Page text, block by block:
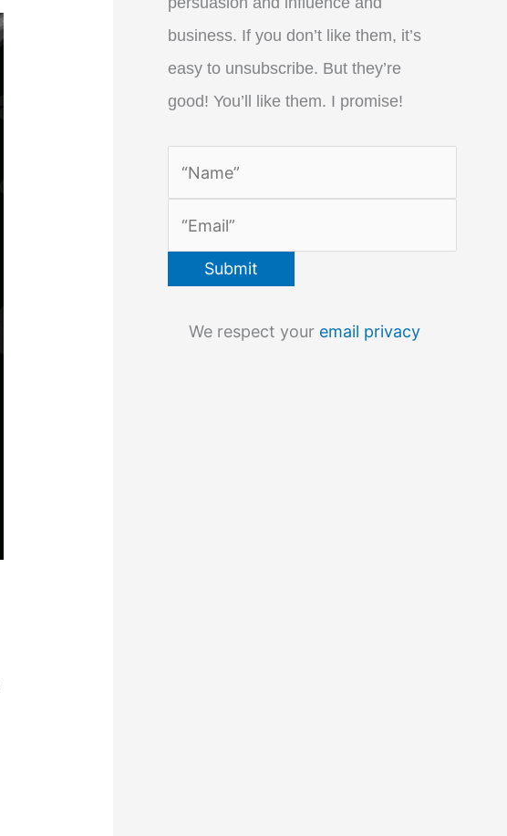
business. If you don’t like them, it’s
easy to unsubscribe. But they’re
good! You’ll like them. I promise!
We respect your email privacy